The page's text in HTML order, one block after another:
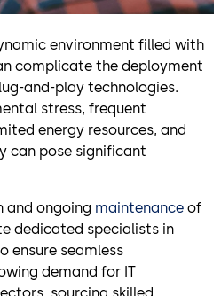
environment filled with
complicate the deployment
and-play technologies.
stress, frequent
energy resources, and
can pose significant
and ongoing maintenance of
dedicated specialists in
ensure seamless
demand for IT
sourcing skilled